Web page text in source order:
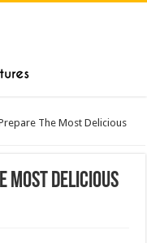
The Most Delicious
Most Delicious